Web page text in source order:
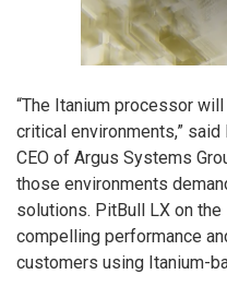
“The Itanium processor
critical environments,”
CEO of Argus Systems
those environments
solutions. PitBull LX on
compelling performance
customers using Itanium-